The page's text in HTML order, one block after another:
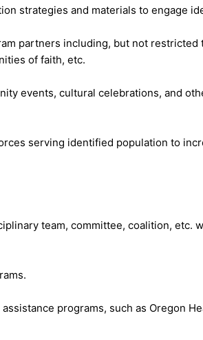
strategies and materials to engage
partners including, but not
of faith, etc.
events, cultural celebrations, and
serving identified population to
team, committee, coalition,
programs, such as Oregon